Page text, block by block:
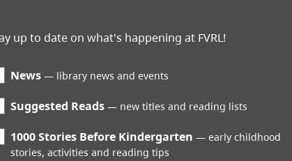
up to date on what's happening at FVRL!
News library news and events
Suggested Reads new titles and reading lists
1000 Stories Before Kindergarten
early childhood
stories, activities and reading tips